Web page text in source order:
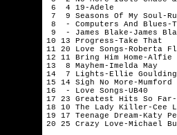
6 4 19-Adele
7 9 Seasons Of My Soul-
8 - Computers And Blues-
9 - James Blake-James
10 13 Progress-Take That
11 20 Love Songs-Roberta
12 11 Bring Him Home-Alfie
13 8 Mayhem-Imelda May
14 7 Lights-Ellie Goulding
15 14 Sigh No More-Mumford
16 - Love Songs-UB40
17 23 Greatest Hits So Far-
18 10 The Lady Killer-Cee
19 17 Teenage Dream-Katy
20 25 Crazy Love-Michael